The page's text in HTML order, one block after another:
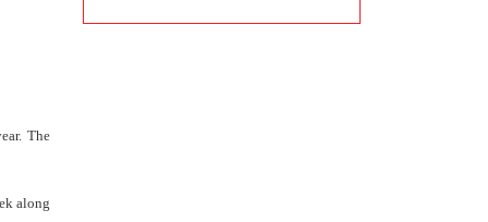
The
along